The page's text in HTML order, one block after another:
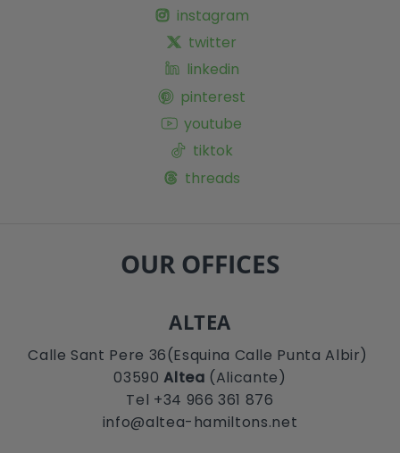
instagram
twitter
linkedin
pinterest
youtube
tiktok
threads
OUR OFFICES
ALTEA
Calle Sant Pere 36(Esquina Calle Punta Albir)
03590Altea (Alicante)
Tel +34 966 361 876
info@altea-hamiltons.net